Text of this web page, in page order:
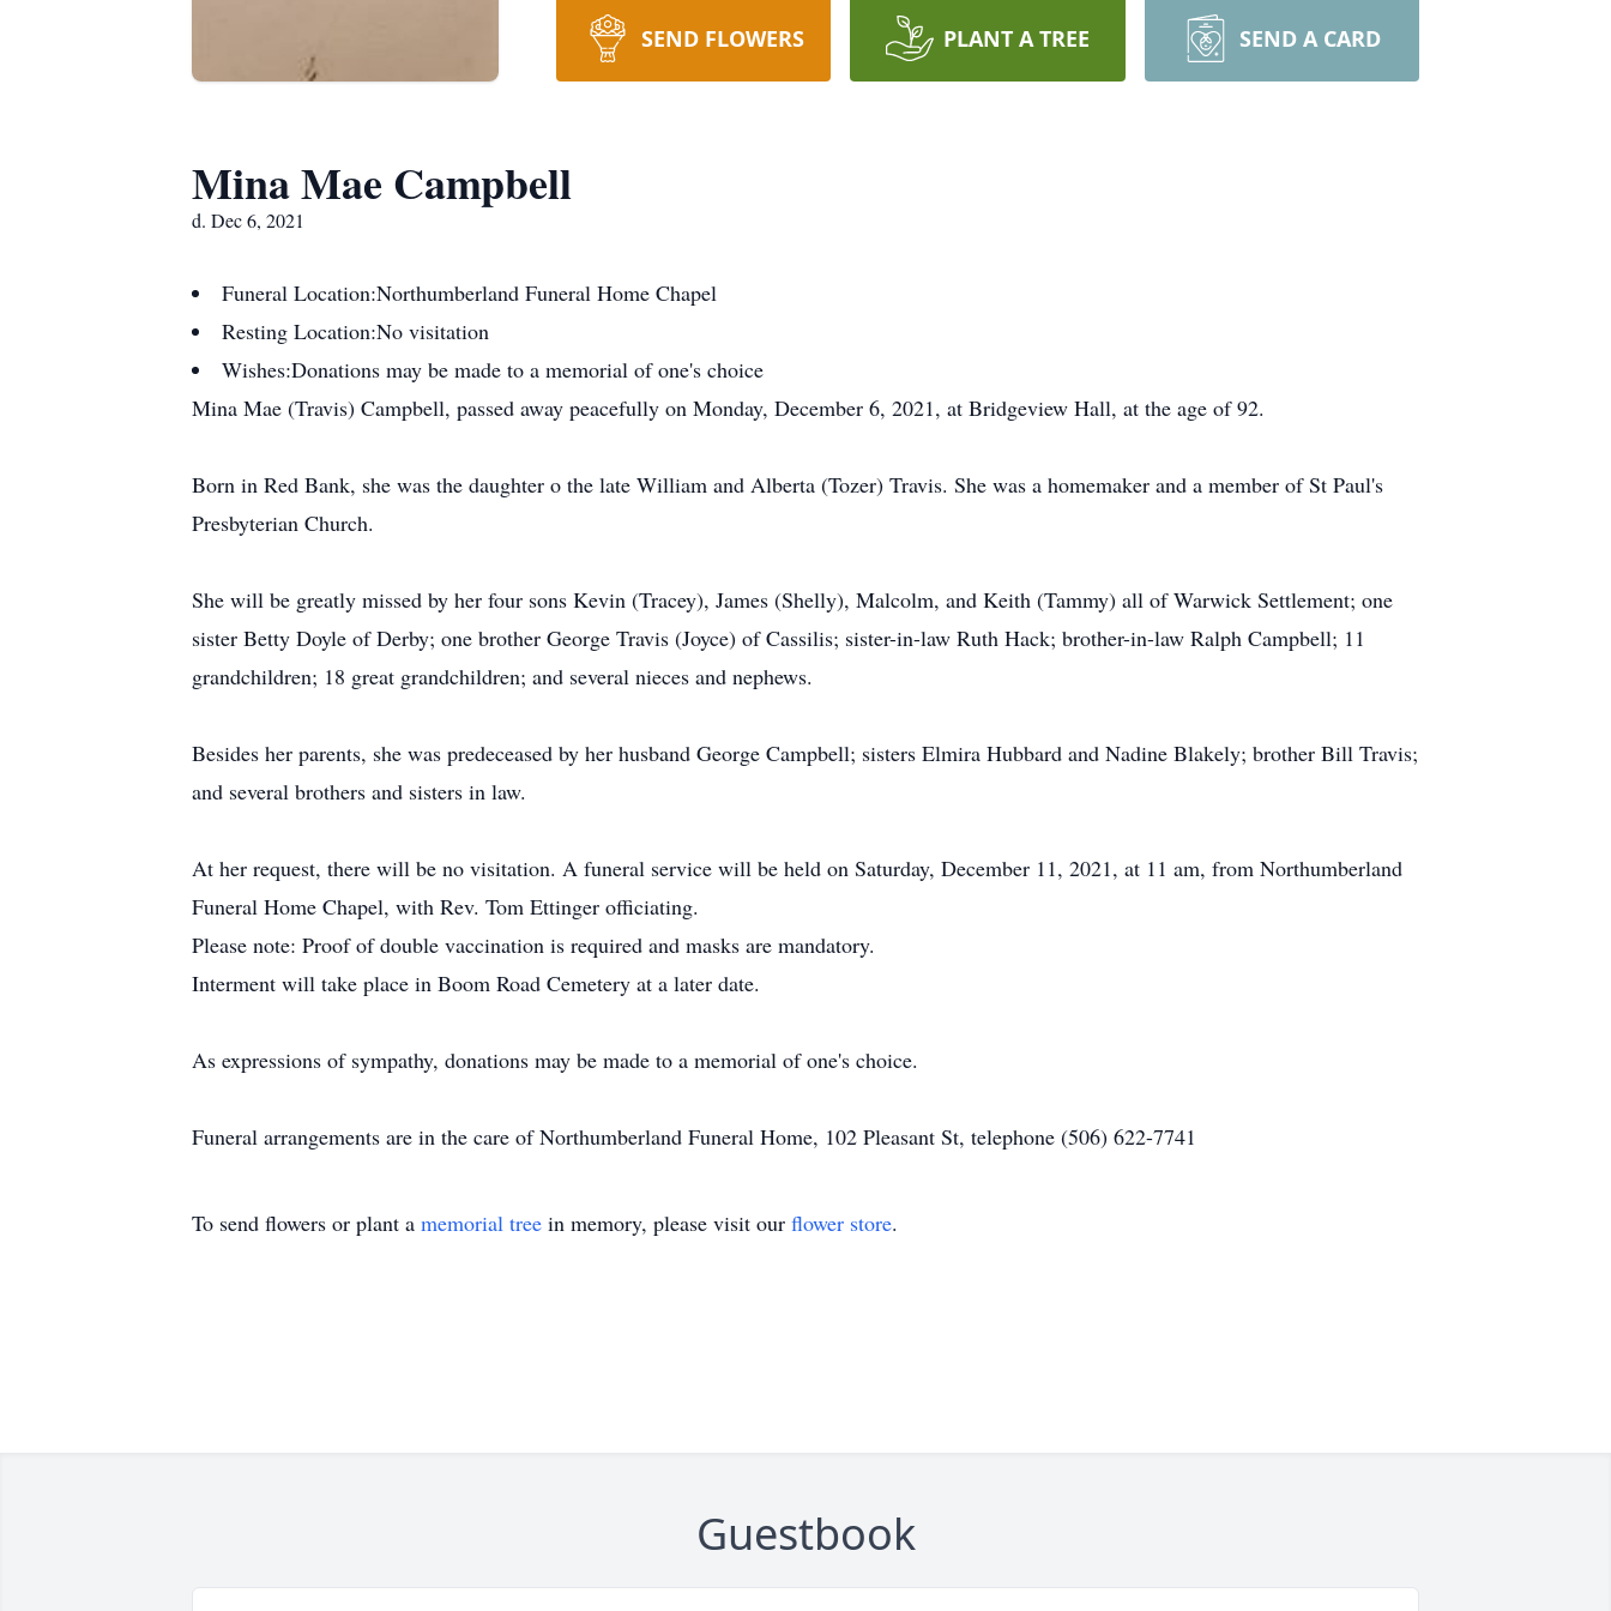
SEND FLOWERS PLANT A TREE SEND A CARD
Mina Mae Campbell
d. Dec 6, 2021
Funeral Location:Northumberland Funeral Home Chapel
Resting Location:No visitation
Wishes:Donations may be made to a memorial of one's choice
Mina Mae (Travis) Campbell, passed away peacefully on Monday, December 6, 2021, at Bridgeview Hall, at the age of 92.
Born in Red Bank, she was the daughter o the late William and Alberta (Tozer) Travis. She was a homemaker and a member of St Paul's
Presbyterian Church.
She will be greatly missed by her four sons Kevin (Tracey), James (Shelly), Malcolm, and Keith (Tammy) all of Warwick Settlement; one
sister Betty Doyle of Derby; one brother George Travis (Joyce) of Cassilis; sister-in-law Ruth Hack; brother-in-law Ralph Campbell; 11
grandchildren; 18 great grandchildren; and several nieces and nephews.
Besides her parents, she was predeceased by her husband George Campbell; sisters Elmira Hubbard and Nadine Blakely; brother Bill Travis;
and several brothers and sisters in law.
At her request, there will be no visitation. A funeral service will be held on Saturday, December 11, 2021, at 11 am, from Northumberland
Funeral Home Chapel, with Rev. Tom Ettinger officiating.
Please note: Proof of double vaccination is required and masks are mandatory.
Interment will take place in Boom Road Cemetery at a later date.
As expressions of sympathy, donations may be made to a memorial of one's choice.
Funeral arrangements are in the care of Northumberland Funeral Home, 102 Pleasant St, telephone (506) 622-7741
To send flowers or plant a memorial tree in memory, please visit our flower store.
Guestbook